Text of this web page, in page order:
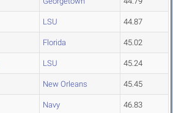
LSU 44.87
Florida 45.02
LSU 45.24
New Orleans 45.45
Navy 46.83